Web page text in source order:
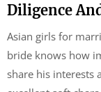
Diligence
Asian girls for
bride knows how
share his interests